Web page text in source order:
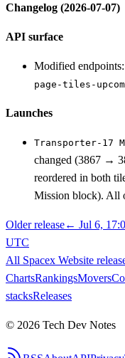
Changelog (2026-07-07)
API surface
Modified endpoints:
page-tiles-
Launches
Transporter-17
changed (3867 →
reordered in both
Mission block). All
Older release← Jul 6,
UTC
All Spacex Website
ChartsRankingsMovers
stacksReleases
© 2026 Tech Dev Notes